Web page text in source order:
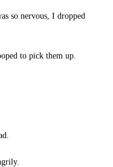
so nervous, I dropped
to pick them up.